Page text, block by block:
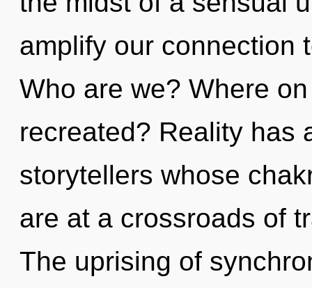
amplify our connection
Who are we? Where
recreated? Reality has
storytellers whose
are at a crossroads of
The uprising of